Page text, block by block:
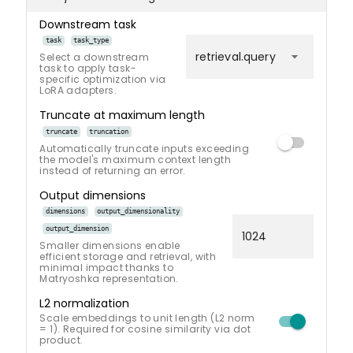
Downstream task
task task_type
Select a downstream
task to apply task-
specific optimization via
LoRA adapters.
retrieval.query arrow_drop_down
Truncate at maximum length
truncate truncation
Automatically truncate inputs exceeding
the model's maximum context length
instead of returning an error.
Output dimensions
dimensions output_dimensionality
output_dimension
Smaller dimensions enable
efficient storage and retrieval, with
minimal impact thanks to
Matryoshka representation.
L2 normalization
Scale embeddings to unit length (L2 norm
= 1). Required for cosine similarity via dot
product.